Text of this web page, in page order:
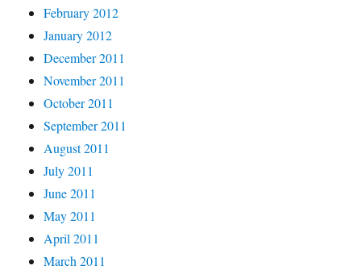
February 2012
January 2012
December 2011
November 2011
October 2011
September 2011
August 2011
July 2011
June 2011
May 2011
April 2011
March 2011